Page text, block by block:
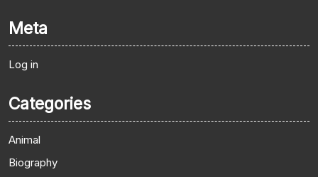
Meta
Log in
Categories
Animal
Biography